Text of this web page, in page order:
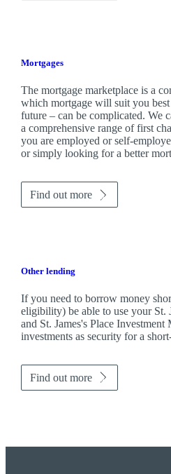
Mortgages
The mortgage marketplace is a
which mortgage will suit you
future – can be complicated. We
a comprehensive range of first
you are employed or self-
or simply looking for a better
Find out more
Other lending
If you need to borrow money
eligibility) be able to use your St.
and St. James'sPlace Investment
investments as security for a
Find out more